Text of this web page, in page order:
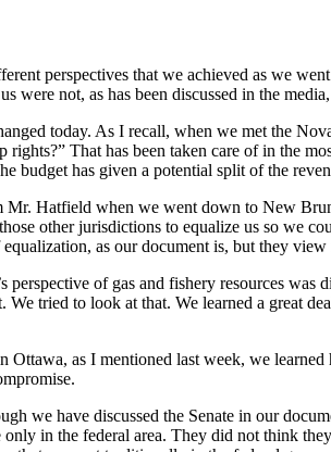
perspectives that we achieved as we
were not, as has been discussed in the
today. As I recall, when we met the
rights?” That has been taken care of in the
budget has given a potential split of the
Mr. Hatfield when we went down to New
other jurisdictions to equalize us so we
as our document is, but they
perspective of gas and fishery resources
tried to look at that. We learned a great
Ottawa, as I mentioned last week, we
we have discussed the Senate in our
in the federal area. They did not think